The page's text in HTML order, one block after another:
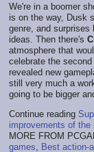
We're in a boomer
is on the way, Dusk
genre, and surprises
ideas. Then there's
atmosphere that
celebrate the
revealed new
still very much a
going to be bigger
Continue reading
improvements of the
MORE FROM
games
Best action-